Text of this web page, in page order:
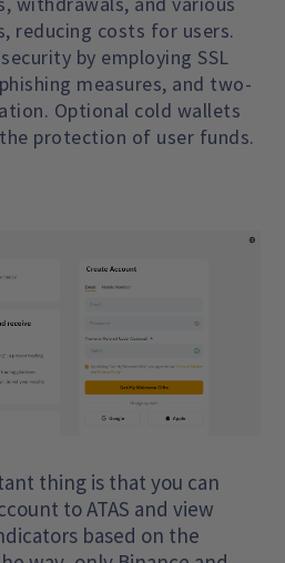
reducing costs for users.
by employing SSL
measures, and two-
Optional cold wallets
protection of user funds.
thing is that you can
to ATAS and view
based on the